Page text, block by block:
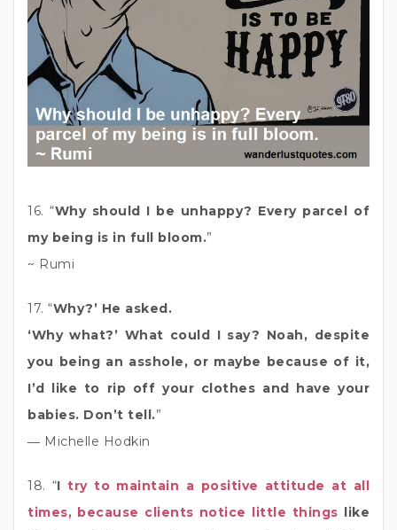
16. “Why should I be unhappy? Every parcel of
my being is in full bloom.”
~ Rumi
17. “Why?’ He asked.
‘Why what?’ What could I say? Noah, despite
you being an asshole, or maybe because of it,
I’d like to rip off your clothes and have your
babies. Don’t tell.”
― Michelle Hodkin
18. “Itry to maintain a positive attitude at all
times, because clients notice little things like